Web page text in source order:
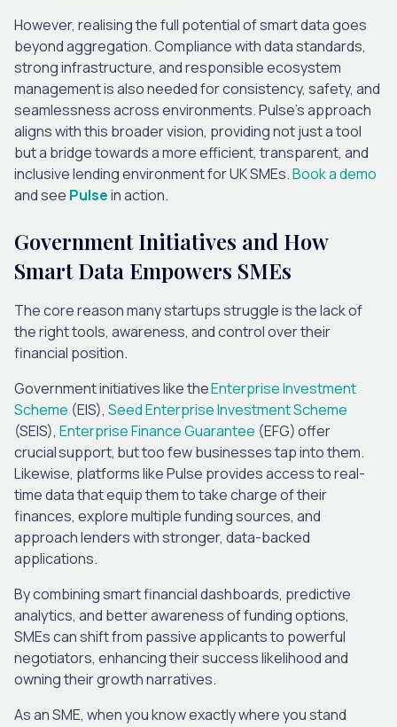
However, realising the full potential of smart data goes
beyond aggregation. Compliance with data standards,
strong infrastructure, and responsible ecosystem
management is also needed for consistency, safety, and
seamlessness across environments. Pulse’s approach
aligns with this broader vision, providing not just a tool
but a bridge towards a more efficient, transparent, and
inclusive lending environment for UK SMEs.Book a demo
and see Pulsein action.
Government Initiatives and How
Smart Data Empowers SMEs
The core reason many startups struggle is the lack of
the right tools, awareness, and control over their
financial position.
Government initiatives like theEnterprise Investment
Scheme (EIS), Seed Enterprise Investment Scheme
(SEIS), Enterprise Finance Guarantee (EFG) offer
crucial support, but too few businesses tap into them.
Likewise, platforms like Pulse provides access to real-
time data that equip them to take charge of their
finances, explore multiple funding sources, and
approach lenders with stronger, data-backed
applications.
By combining smart financial dashboards, predictive
analytics, and better awareness of funding options,
SMEs can shift from passive applicants to powerful
negotiators, enhancing their success likelihood and
owning their growth narratives.
As an SME, when you know exactly where you stand